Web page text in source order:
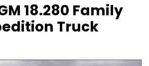
18.280 Family
Truck